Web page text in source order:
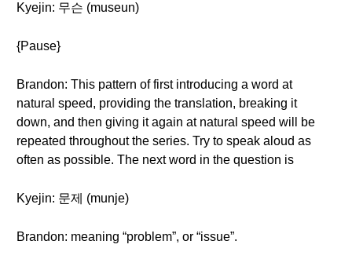
Kyejin: 무슨 (museun)
{Pause}
Brandon: This pattern of first introducing a word at
natural speed, providing the translation, breaking it
down, and then giving it again at natural speed will be
repeated throughout the series. Try to speak aloud as
often as possible. The next word in the question is
Kyejin: 문제 (munje)
Brandon: meaning “problem”, or “issue”.